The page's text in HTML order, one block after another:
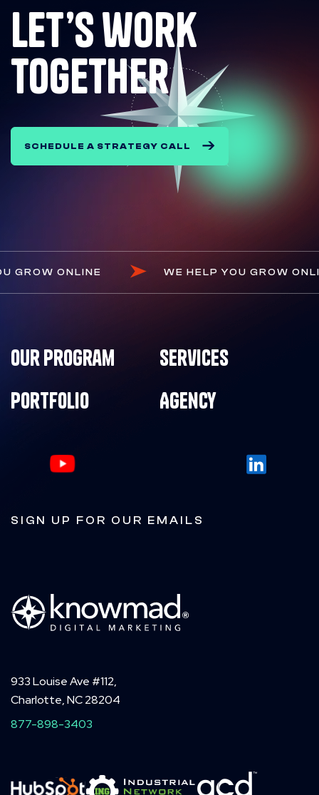
let’s work
together
SCHEDULE A STRATEGY CALL
WE HELP YOU GROW
GROW ONLINE
933 Louise Ave #112,
Charlotte, NC 28204
877-898-3403
Our Program
Services
Portfolio
Agency
SIGN UP FOR OUR EMAILS